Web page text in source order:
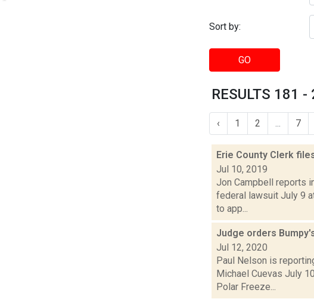
Sort by:
GO
RESULTS 181
‹ 1 2 7
Erie County Clerk
Jul 10, 2019
Jon Campbell reports
federal lawsuit July 9
to app...
Judge orders
Jul 12, 2020
Paul Nelson is
Michael Cuevas July
Polar Freeze...